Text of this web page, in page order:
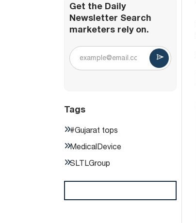
Get the Daily
Newsletter Search
marketers rely on.
Tags
#Gujarat tops
MedicalDevice
SLTLGroup